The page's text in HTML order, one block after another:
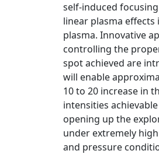
self-induced
linear plasma
plasma. Innovative
controlling the
spot achieved are
will enable
10 to 20 increase in
intensities
opening up the
under extremely
and pressure